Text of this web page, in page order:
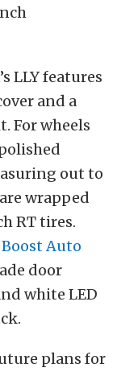
LLY features
and a
For wheels
out to
wrapped
RT tires.
Boost Auto
door
white LED
plans for